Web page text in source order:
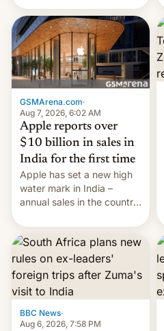
which will start in
September. Follow DW for
more.
GSMArena.com·
Aug 7, 2026, 6:02 AM
Apple reports over
$10 billion in sales in
India for the first time
Apple has set a new high
water mark in India –
annual sales in the country
full fiscal year for the first
time (this was for the 12-
month period ending in
March). This is up from the
$9 billion figure for the
previous fiscal year a…
BBC News·
Aug 6, 2026, 7:58 PM